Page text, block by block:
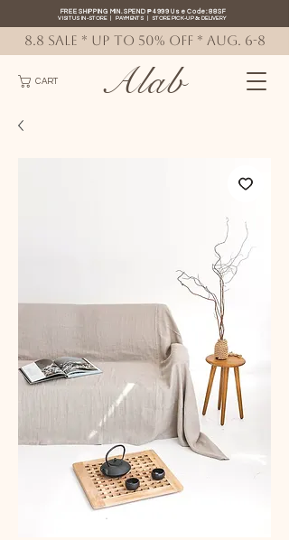
CART
FREE SHIPPING MIN. SPEND ₱4999 Use Code: 88SF
VISIT US IN-STORE| PAYMENTS |STORE PICK-UP& DELIVERY
Alab
8.8 SALE * up to 50% OFF * AUG. 6-8